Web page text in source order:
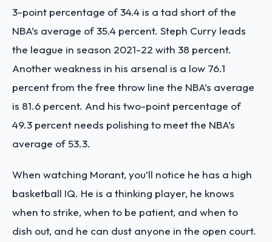
3-point percentage of 34.4 is a tad short of the
NBA’s average of 35.4 percent. Steph Curry leads
the league in season 2021-22 with 38 percent.
Another weakness in his arsenal is a low 76.1
percent from the free throw line the NBA’s average
is 81.6 percent. And his two-point percentage of
49.3 percent needs polishing to meet the NBA’s
average of 53.3.
When watching Morant, you’ll notice he has a high
basketball IQ. He is a thinking player, he knows
when to strike, when to be patient, and when to
dish out, and he can dust anyone in the open court.